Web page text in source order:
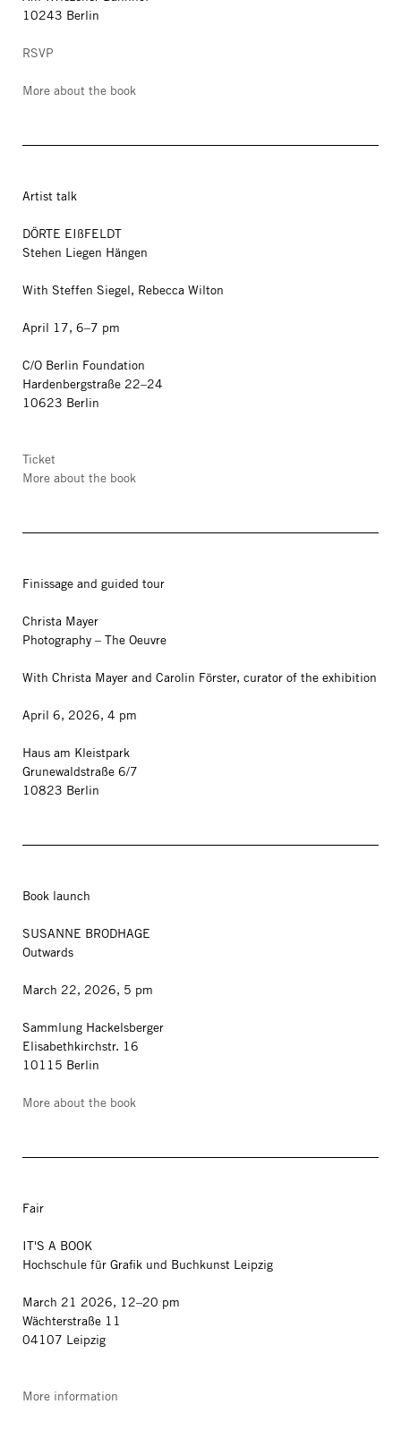
10243 Berlin
RSVP
More about the book
Artist talk
DÖRTE EIßFELDT
Stehen Liegen Hängen
With Steffen Siegel, Rebecca Wilton
April 17, 6–7 pm
C/O Berlin Foundation
Hardenbergstraße 22–24
10623 Berlin
Ticket
More about the book
Finissage and guided tour
Christa Mayer
Photography – The Oeuvre
With Christa Mayer and Carolin Förster, curator of the exhibition
April 6, 2026, 4 pm
Haus am Kleistpark
Grunewaldstraße 6/7
10823 Berlin
Book launch
SUSANNE BRODHAGE
Outwards
March 22, 2026, 5 pm
Sammlung Hackelsberger
Elisabethkirchstr. 16
10115 Berlin
More about the book
Fair
IT'S A BOOK
Hochschule für Grafik und Buchkunst Leipzig
March 21 2026, 12–20 pm
Wächterstraße 11
04107 Leipzig
More information